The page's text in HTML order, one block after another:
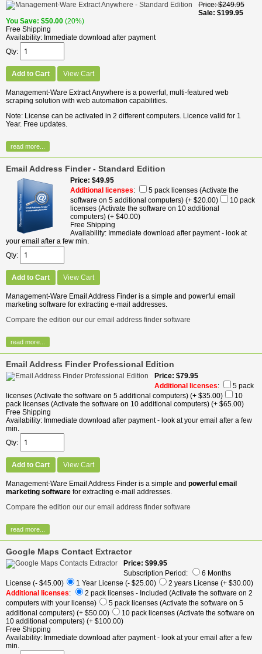
Price $249.95
Sale $199.95
You Save $50.00 (20%)
Free Shipping
Availability
Immediate download after payment
Qty
Add to Cart View Cart
Management-Ware Extract Anywhere is a powerful, multi-featured web
scraping solution with web automation capabilities.
Note: License can be activated in 2 different computers. Licence valid for 1
Year. Free updates.
read more...
Email Address Finder - Standard Edition
Price $49.95
Additional licenses:
5 pack licenses (Activate the
software on 5 additional computers) (+ $20.00)
10 pack
licenses (Activate the software on 10 additional
computers) (+ $40.00)
Free Shipping
Availability
Immediate download after payment - look at
your email after a few min.
Qty
Add to Cart View Cart
Management-Ware Email Address Finder is a simple and powerful email
marketing software for extracting e-mail addresses.
Compare the edition our our email address finder software
read more...
Email Address Finder Professional Edition
Price $79.95
Additional licenses:
5 pack
licenses (Activate the software on 5 additional computers) (+ $35.00)
10
pack licenses (Activate the software on 10 additional computers) (+ $65.00)
Free Shipping
Availability
Immediate download after payment - look at your email after a few
min.
Qty
Add to Cart View Cart
Management-Ware Email Address Finder is a simple and powerful email
marketing software for extracting e-mail addresses.
Compare the edition our our email address finder software
read more...
Google Maps Contact Extractor
Price $99.95
Subscription Period:
6 Months
License (- $45.00) 1 Year License (- $25.00) 2 years License (+ $30.00)
Additional licenses:
2 pack licenses - Included (Activate the software on 2
computers with your license)
5 pack licenses (Activate the software on 5
additional computers) (+ $50.00)
10 pack licenses (Activate the software on
10 additional computers) (+ $100.00)
Free Shipping
Availability
Immediate download after payment - look at your email after a few
min.